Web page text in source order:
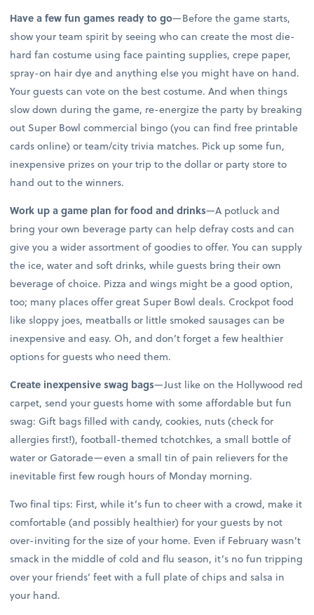
Have a few fun games ready to go—Before the game starts,
show your team spirit by seeing who can create the most die-
hard fan costume using face painting supplies, crepe paper,
spray-on hair dye and anything else you might have on hand.
Your guests can vote on the best costume. And when things
slow down during the game, re-energize the party by breaking
out Super Bowl commercial bingo (you can find free printable
cards online) or team/city trivia matches. Pick up some fun,
inexpensive prizes on your trip to the dollar or party store to
hand out to the winners.
Work up a game plan for food and drinks—A potluck and
bring your own beverage party can help defray costs and can
give you a wider assortment of goodies to offer. You can supply
the ice, water and soft drinks, while guests bring their own
beverage of choice. Pizza and wings might be a good option,
too; many places offer great Super Bowl deals. Crockpot food
like sloppy joes, meatballs or little smoked sausages can be
inexpensive and easy. Oh, and don’t forget a few healthier
options for guests who need them.
Create inexpensive swag bags—Just like on the Hollywood red
carpet, send your guests home with some affordable but fun
swag: Gift bags filled with candy, cookies, nuts (check for
allergies first!), football-themed tchotchkes, a small bottle of
water or Gatorade—even a small tin of pain relievers for the
inevitable first few rough hours of Monday morning.
Two final tips: First, while it’s fun to cheer with a crowd, make it
comfortable (and possibly healthier) for your guests by not
over-inviting for the size of your home. Even if February wasn’t
smack in the middle of cold and flu season, it’s no fun tripping
over your friends’ feet with a full plate of chips and salsa in
your hand.